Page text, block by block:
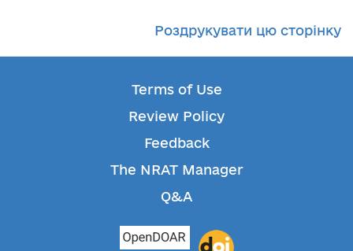
Роздрукувати цю сторінку
Terms of Use
Review Policy
Feedback
The NRAT Manager
Q&A